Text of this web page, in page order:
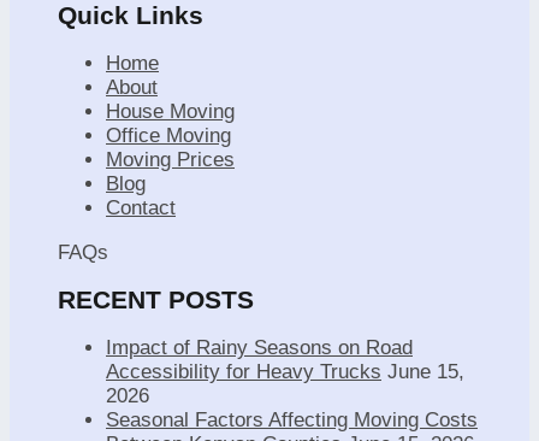
Quick Links
Home
About
House Moving
Office Moving
Moving Prices
Blog
Contact
FAQs
RECENT POSTS
Impact of Rainy Seasons on Road
Accessibility for Heavy Trucks June 15,
2026
Seasonal Factors Affecting Moving Costs